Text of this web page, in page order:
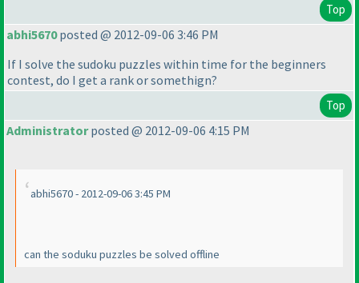
Top
abhi5670posted @ 2012-09-06 3:46 PM
If I solve the sudoku puzzles within time for the beginners
contest, do I get a rank or somethign?
Top
Administratorposted @ 2012-09-06 4:15 PM
abhi5670 - 2012-09-06 3:45 PM
can the soduku puzzles be solved offline